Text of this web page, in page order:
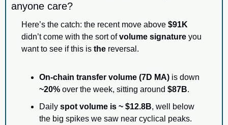
anyone care?
Here’s the catch: the recent move above $91K
didn’t come with the sort of volume signature you
want to see if this is the reversal.
On-chain transfer volume (7D MA)
~20% over the week, sitting around $87B.
Daily spot volume is ~ $12.8B, well below
the big spikes we saw near cyclical peaks.